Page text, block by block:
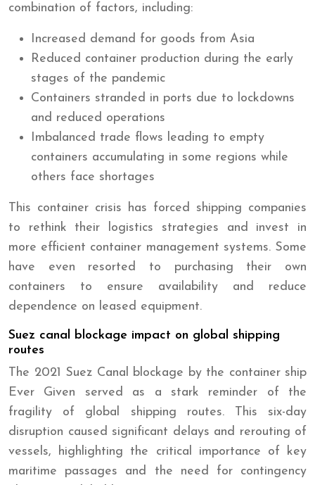
combination of factors, including:
Increased demand for goods from Asia
Reduced container production during the early
stages of the pandemic
Containers stranded in ports due to lockdowns
and reduced operations
Imbalanced trade flows leading to empty
containers accumulating in some regions while
others face shortages
This container crisis has forced shipping companies
to rethink their logistics strategies and invest in
more efficient container management systems. Some
have even resorted to purchasing their own
containers to ensure availability and reduce
dependence on leased equipment.
Suez canal blockage impact on global shipping
routes
The 2021 Suez Canal blockage by the container ship
Ever Given served as a stark reminder of the
fragility of global shipping routes. This six-day
disruption caused significant delays and rerouting of
vessels, highlighting the critical importance of key
maritime passages and the need for contingency